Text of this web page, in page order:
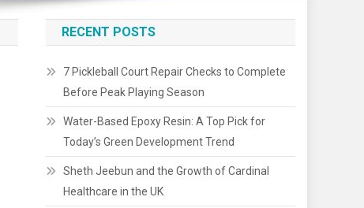
RECENT POSTS
7 Pickleball Court Repair Checks to Complete
Before Peak Playing Season
Water-Based Epoxy Resin: A Top Pick for
Today’s Green Development Trend
Sheth Jeebun and the Growth of Cardinal
Healthcare in the UK